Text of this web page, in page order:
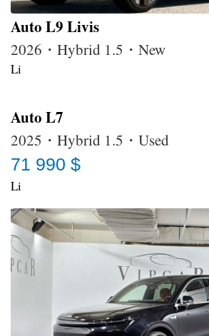
Auto L9 Livis
2026・Hybrid 1.5・New
Li
Auto L7
2025・Hybrid 1.5・Used
71 990 $
Li